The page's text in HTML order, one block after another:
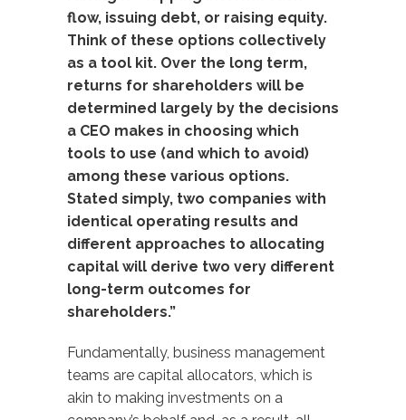
flow, issuing debt, or raising equity.
Think of these options collectively
as a tool kit. Over the long term,
returns for shareholders will be
determined largely by the decisions
a CEO makes in choosing which
tools to use (and which to avoid)
among these various options.
Stated simply, two companies with
identical operating results and
different approaches to allocating
capital will derive two very different
long-term outcomes for
shareholders.”
Fundamentally, business management
teams are capital allocators, which is
akin to making investments on a